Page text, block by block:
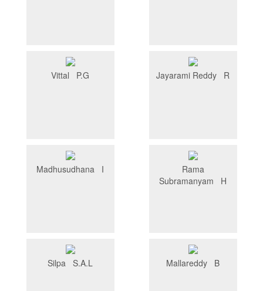
Vittal P.G Jayarami Reddy R
Madhusudhana I
Rama
Subramanyam H
Silpa S.A.L Mallareddy B